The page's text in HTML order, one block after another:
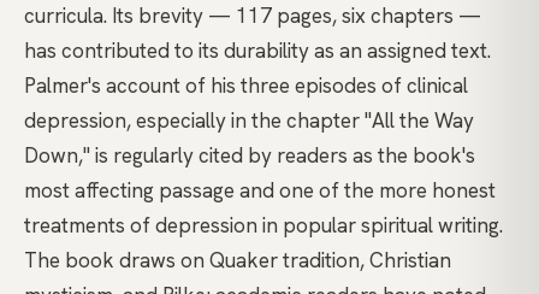
curricula. Its brevity — 117 pages, six chapters —
has contributed to its durability as an assigned text.
Palmer's account of his three episodes of clinical
depression, especially in the chapter "All the Way
Down," is regularly cited by readers as the book's
most affecting passage and one of the more honest
treatments of depression in popular spiritual writing.
The book draws on Quaker tradition, Christian